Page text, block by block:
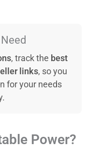
, track the best
links, so you
for your needs
Power?